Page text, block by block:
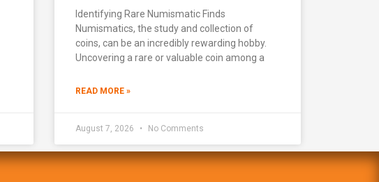
Identifying Rare Numismatic Finds
Numismatics, the study and collection of
coins, can be an incredibly rewarding hobby.
Uncovering a rare or valuable coin among a
READ MORE »
August 7, 2026 No Comments